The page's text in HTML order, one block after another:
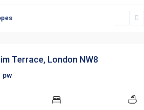
Terrace, London NW8
pw